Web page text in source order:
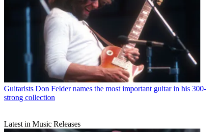
Guitarists Don Felder names the most important guitar in his 300-
strong collection
Latest in Music Releases